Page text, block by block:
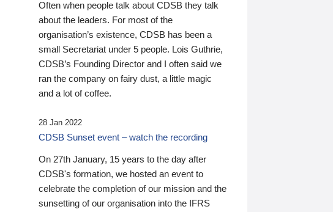
Often when people talk about CDSB they talk
about the leaders. For most of the
organisation’s existence, CDSB has been a
small Secretariat under 5 people. Lois Guthrie,
CDSB’s Founding Director and I often said we
ran the company on fairy dust, a little magic
and a lot of coffee.
28 Jan 2022
CDSB Sunset event – watch the recording
On 27th January, 15 years to the day after
CDSB's formation, we hosted an event to
celebrate the completion of our mission and the
sunsetting of our organisation into the IFRS